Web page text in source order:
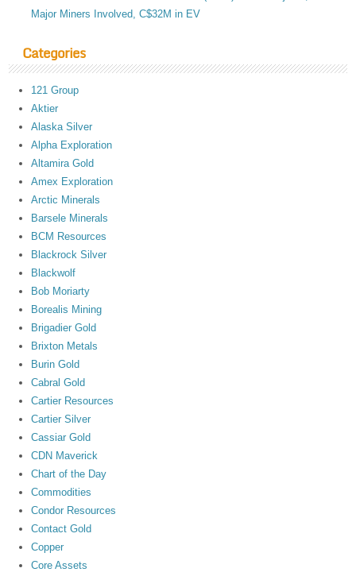
Major Miners Involved, C$32M in EV
Categories
121 Group
Aktier
Alaska Silver
Alpha Exploration
Altamira Gold
Amex Exploration
Arctic Minerals
Barsele Minerals
BCM Resources
Blackrock Silver
Blackwolf
Bob Moriarty
Borealis Mining
Brigadier Gold
Brixton Metals
Burin Gold
Cabral Gold
Cartier Resources
Cartier Silver
Cassiar Gold
CDN Maverick
Chart of the Day
Commodities
Condor Resources
Contact Gold
Copper
Core Assets